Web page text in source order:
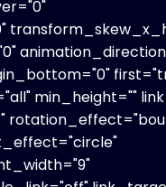
min_height=""